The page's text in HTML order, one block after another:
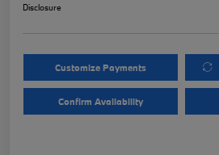
Disclosure
Customize Payments
Confirm Availability